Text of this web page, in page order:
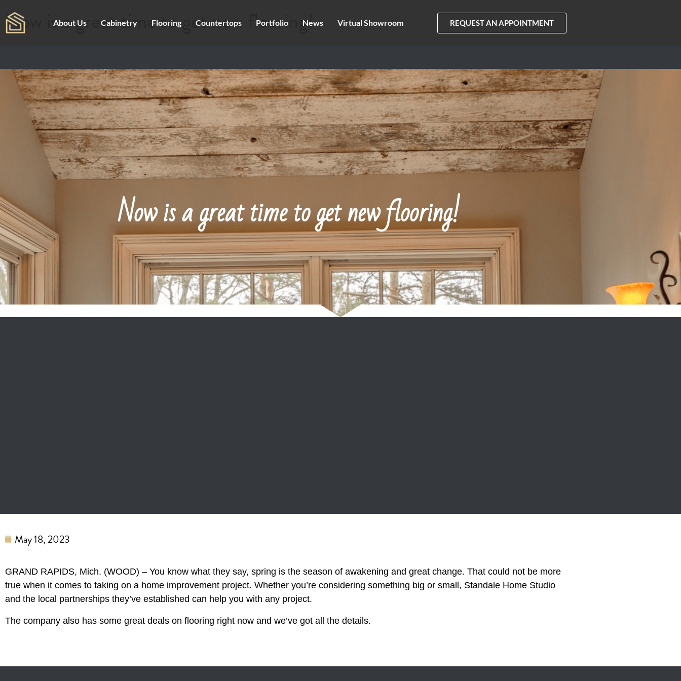
About Us Cabinetry Flooring Countertops Portfolio News Virtual Showroom REQUEST AN APPOINTMENT
Now is a great time to get new flooring!
Now is a great time to get new flooring!
May 18, 2023
GRAND RAPIDS, Mich. (WOOD) – You know what they say, spring is the season of awakening and great change. That could not be more
true when it comes to taking on a home improvement project. Whether you’re considering something big or small, Standale Home Studio
and the local partnerships they’ve established can help you with any project.
The company also has some great deals on flooring right now and we’ve got all the details.